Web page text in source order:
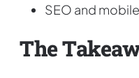
SEO and
The